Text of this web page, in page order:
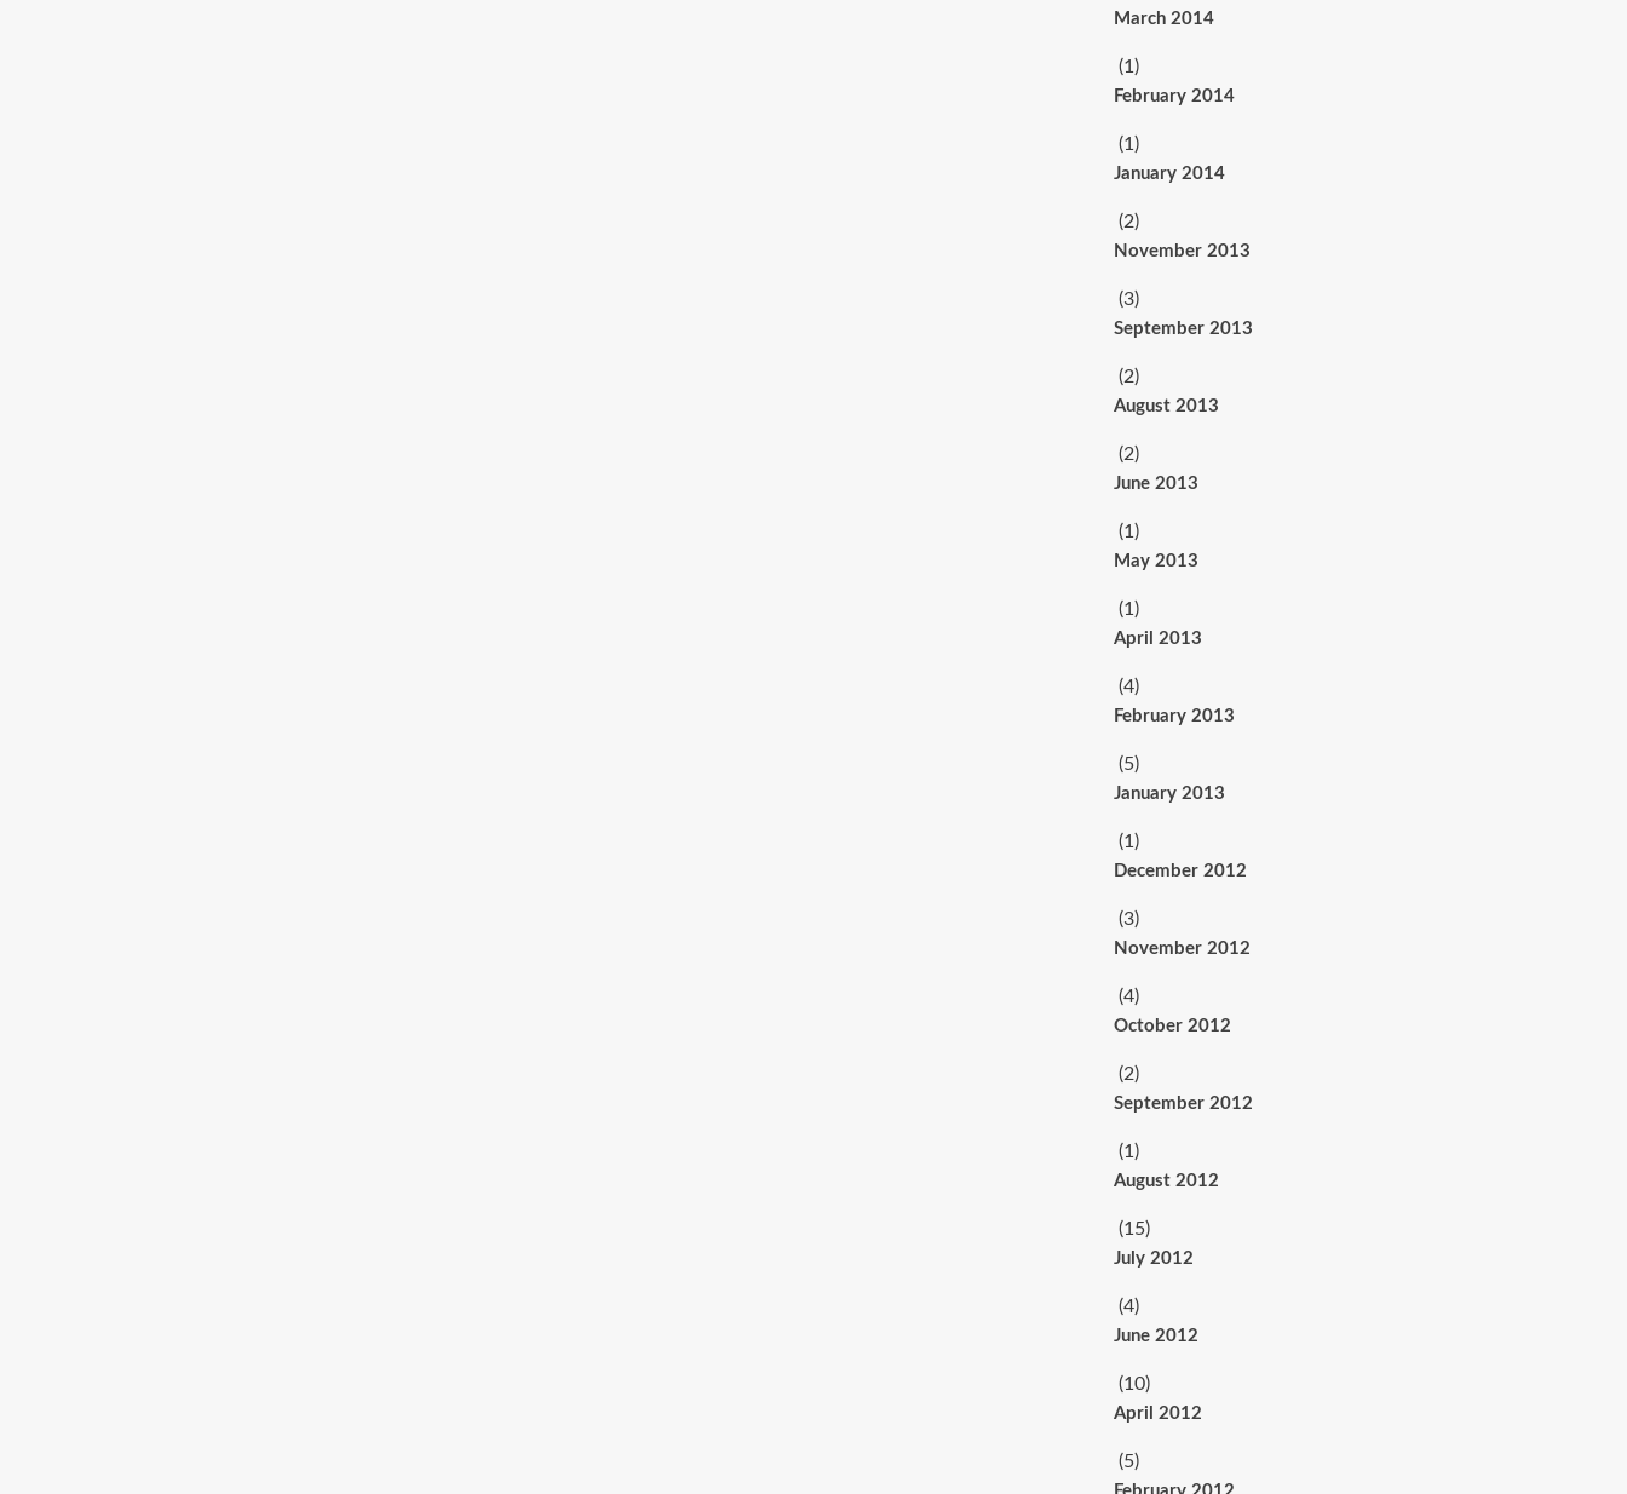
March 2014
(1)
February 2014
(1)
January 2014
(2)
November 2013
(3)
September 2013
(2)
August 2013
(2)
June 2013
(1)
May 2013
(1)
April 2013
(4)
February 2013
(5)
January 2013
(1)
December 2012
(3)
November 2012
(4)
October 2012
(2)
September 2012
(1)
August 2012
(15)
July 2012
(4)
June 2012
(10)
April 2012
(5)